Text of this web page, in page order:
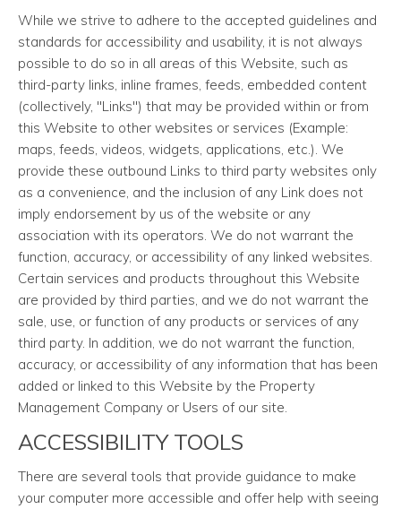
While we strive to adhere to the accepted guidelines and
standards for accessibility and usability, it is not always
possible to do so in all areas of this Website, such as
third-party links, inline frames, feeds, embedded content
(collectively, "Links") that may be provided within or from
this Website to other websites or services (Example:
maps, feeds, videos, widgets, applications, etc.). We
provide these outbound Links to third party websites only
as a convenience, and the inclusion of any Link does not
imply endorsement by us of the website or any
association with its operators. We do not warrant the
function, accuracy, or accessibility of any linked websites.
Certain services and products throughout this Website
are provided by third parties, and we do not warrant the
sale, use, or function of any products or services of any
third party. In addition, we do not warrant the function,
accuracy, or accessibility of any information that has been
added or linked to this Website by the Property
Management Company or Users of our site.
ACCESSIBILITY TOOLS
There are several tools that provide guidance to make
your computer more accessible and offer help with seeing